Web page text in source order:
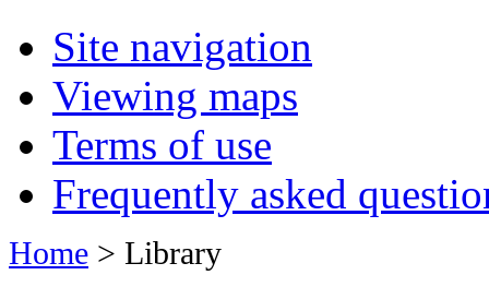
Site navigation
Viewing maps
Terms of use
Frequently asked
Home > Library